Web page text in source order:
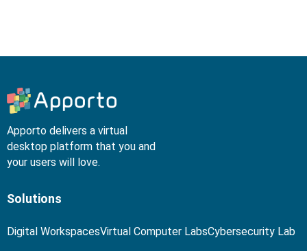
Apporto delivers a virtual
desktop platform that you and
your users will love.
Solutions
Digital WorkspacesVirtual Computer LabsCybersecurity Lab